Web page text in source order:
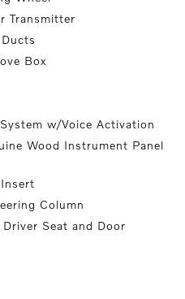
Transmitter
Box
w/Voice Activation
Wood Instrument Panel
Column
Seat and Door